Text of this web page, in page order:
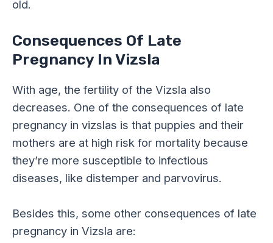
old.
Consequences Of Late
Pregnancy In Vizsla
With age, the fertility of the Vizsla also
decreases. One of the consequences of late
pregnancy in vizslas is that puppies and their
mothers are at high risk for mortality because
they’re more susceptible to infectious
diseases, like distemper and parvovirus.
Besides this, some other consequences of late
pregnancy in Vizsla are: